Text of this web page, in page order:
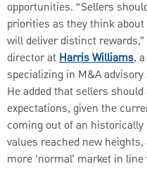
opportunities. “Sellers
priorities as they think
will deliver distinct
director atHarris Williams,
specializing in M&A
He added that sellers
expectations, given the
coming out of an
values reached new
more ‘normal’ market in